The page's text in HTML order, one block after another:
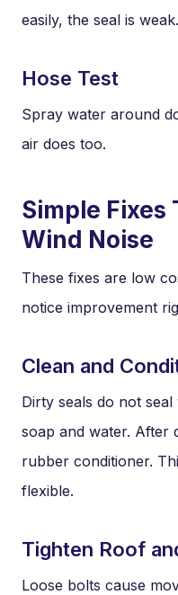
easily, the seal is
Hose Test
Spray water around
air does too.
Simple Fixes
Wind Noise
These fixes are low
notice improvement
Clean and
Dirty seals do not
soap and water. After
rubber conditioner.
flexible.
Tighten Roof
Loose bolts cause